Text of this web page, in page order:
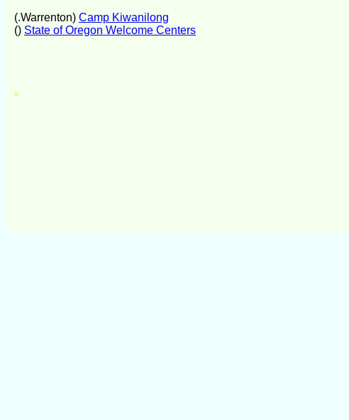
(.Warrenton) Camp Kiwanilong
() State of Oregon Welcome Centers